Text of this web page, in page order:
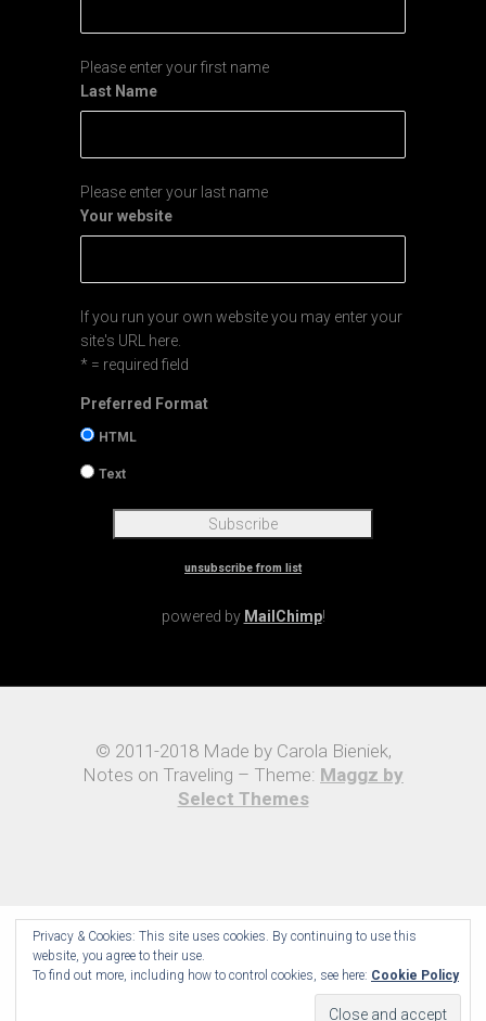
Please enter your first name
Last Name
Please enter your last name
Your website
If you run your own website you may enter your
site's URL here.
* = required field
Preferred Format
HTML
Text
unsubscribe from list
powered by MailChimp!
© 2011-2018 Made by Carola Bieniek,
Notes on Traveling – Theme: Maggz by
Select Themes
Privacy & Cookies: This site uses cookies. By continuing to use this
website, you agree to their use.
To find out more, including how to control cookies, see here: Cookie Policy